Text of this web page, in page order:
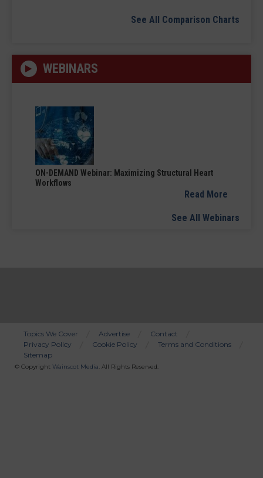
See All Comparison Charts
WEBINARS
ON-DEMAND Webinar: Maximizing Structural Heart
Workflows
Read More
See All Webinars
Bottom
Menu
Topics We Cover Advertise
Contact
Privacy Policy
Cookie Policy
Terms and Conditions
Sitemap
© Copyright Wainscot Media. All Rights Reserved.